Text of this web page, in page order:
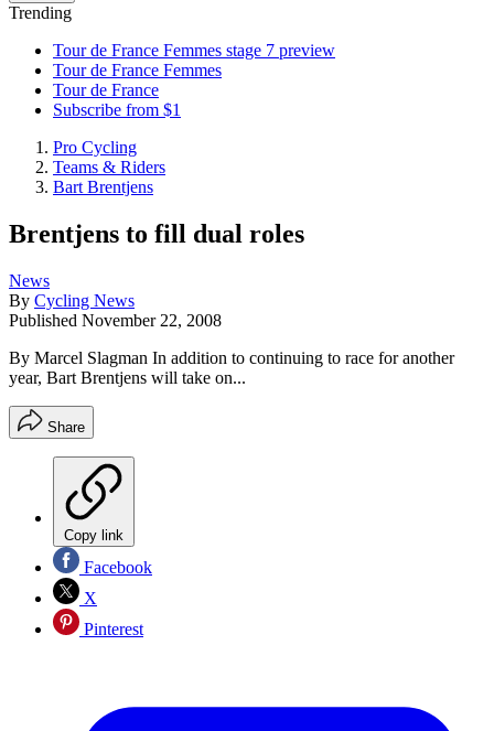
Trending
Tour de France Femmes stage 7 preview
Tour de France Femmes
Tour de France
Subscribe from $1
Pro Cycling
Teams & Riders
Bart Brentjens
Brentjens to fill dual roles
News
By Cycling News
Published November 22, 2008
By Marcel Slagman In addition to continuing to race for another
year, Bart Brentjens will take on...
Share
Copy link
Facebook
X
Pinterest